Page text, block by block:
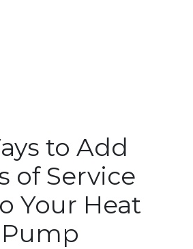
to Add
of Service
Your Heat
Pump